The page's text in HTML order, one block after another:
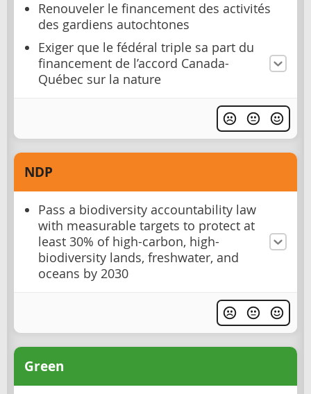
Renouveler le financement des activités
des gardiens autochtones
Exiger que le fédéral triple sa part du
financement de l’accord Canada-
Québec sur la nature
NDP
Pass a biodiversity accountability law
with measurable targets to protect at
least 30% of high-carbon, high-
biodiversity lands, freshwater, and
oceans by 2030
Green